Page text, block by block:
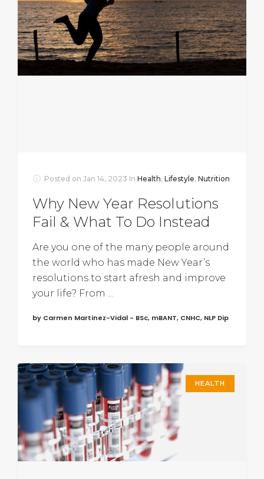
Posted on Jan 14, 2023 In Health, Lifestyle, Nutrition
Why New Year Resolutions
Fail & What To Do Instead
Are you one of the many people around
the world who has made New Year’s
resolutions to start afresh and improve
your life? From ...
by Carmen Martinez-Vidal - BSc, mBANT, CNHC, NLP Dip
HEALTH